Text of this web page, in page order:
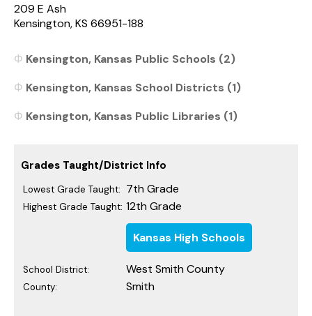
209 E Ash
Kensington, KS 66951-188
Kensington, Kansas Public Schools (2)
Kensington, Kansas School Districts (1)
Kensington, Kansas Public Libraries (1)
Grades Taught/District Info
Lowest Grade Taught: 7th Grade
Highest Grade Taught: 12th Grade
Kansas High Schools
School District: West Smith County
County: Smith